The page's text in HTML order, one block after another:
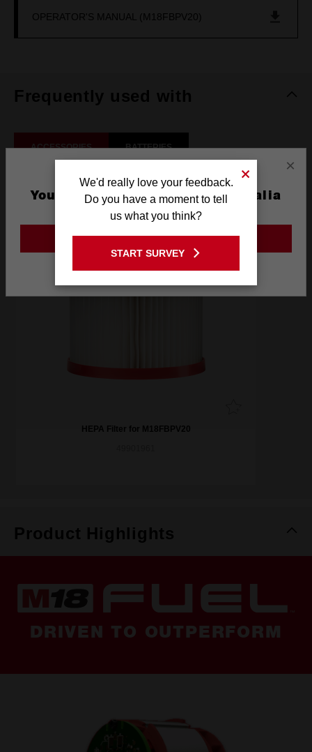
OPERATOR'S MANUAL (M18FBPV20)
Frequently used with
ACCESSORIES BATTERIES
HEPA Filter for M18FBPV20
Product Highlights
DRIVEN TO OUTPERFORM
×
You are currently on the Australia
Site
GO TO THE USA SITE
We'd really love your feedback.
Do you have a moment to tell
us what you think?
START SURVEY